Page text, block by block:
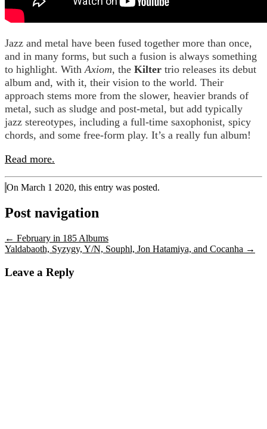
Jazz and metal have been fused together more than once,
and in many forms, but such a fusion is always something
to highlight. WithAxiom, the Kilter trio releases its debut
album and, with it, their vision to the world. Their
approach stems more from the slower, heavier brands of
metal, such as sludge and post-metal, but add typically
jazz stereotypes, including a full-time saxophonist, spicy
chords, and some free-form play. It’s a really fun album!
Read more.
On March 1 2020, this entry was posted.
Post navigation
← February in 185 Albums
Yaldabaoth, Syzygy, Y/N, Souphl, Jon Hatamiya, and Cocanha →
Leave a Reply